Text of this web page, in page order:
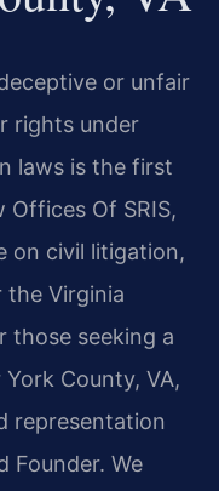
or unfair
rights under
laws is the first
Of SRIS,
on civil litigation,
the Virginia
those seeking a
County, VA,
representation
Founder. We